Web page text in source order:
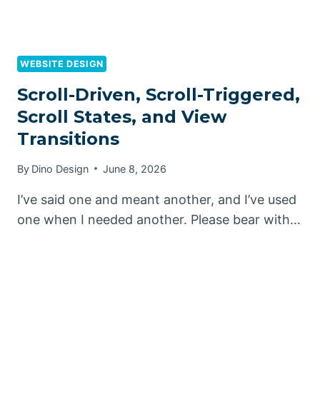
WEBSITE DESIGN
Scroll-Driven, Scroll-Triggered,
Scroll States, and View
Transitions
By Dino Design June 8, 2026
I’ve said one and meant another, and I’ve used
one when I needed another. Please bear with…